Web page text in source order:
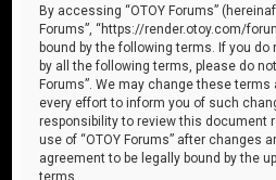
By accessing “OTOY Forums”
Forums”, “https://render.otoy.com/
bound by the following terms. If you do
by all the following terms, please do
Forums”. We may change these
every effort to inform you of such
responsibility to review this document
use of “OTOY Forums” after changes
agreement to be legally bound by the
terms.